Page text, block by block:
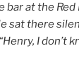
bar at the
sat there
I don’t